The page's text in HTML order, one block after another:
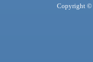
Copyright ©